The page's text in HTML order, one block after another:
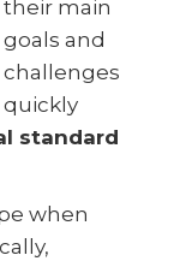
their main
goals and
challenges
quickly
standard
when